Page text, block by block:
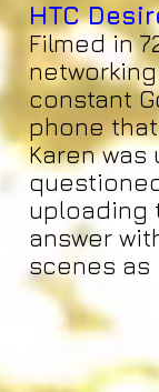
HTC
Filmed in
constant
phone
Karen
uploading
answer
scenes as